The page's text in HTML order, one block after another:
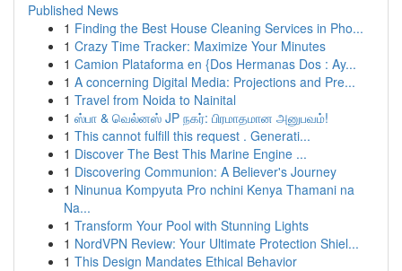
Published News
1 Finding the Best House Cleaning Services in Pho...
1 Crazy Time Tracker: Maximize Your Minutes
1 Camion Plataforma en {Dos Hermanas Dos : Ay...
1 A concerning Digital Media: Projections and Pre...
1 Travel from Noida to Nainital
1 ஸ்பா & வெல்னஸ் JP நகர்: பிரமாதமான அனுபவம்!
1 This cannot fulfill this request . Generati...
1 Discover The Best This Marine Engine ...
1 Discovering Communion: A Believer's Journey
1 Ninunua Kompyuta Pro nchini Kenya Thamani na
Na...
1 Transform Your Pool with Stunning Lights
1 NordVPN Review: Your Ultimate Protection Shiel...
1 This Design Mandates Ethical Behavior